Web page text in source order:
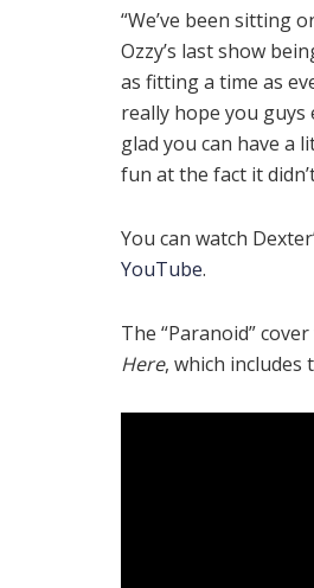
“We’ve been sitting
Ozzy’s last show
as fitting a time as
really hope you guys
glad you can have a
fun at the fact it
You can watch
YouTube.
The “Paranoid”
Here, which includes